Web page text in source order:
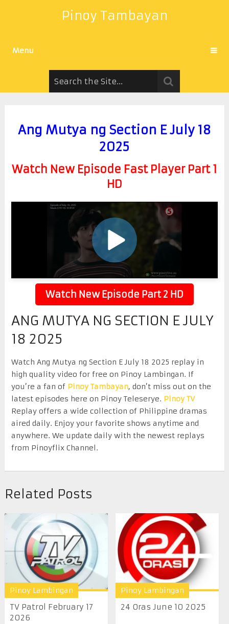
Pinoy Tambayan
Menu
Ang Mutya ng Section E July 18
2025
Watch New Episode Fast Player Part 1
HD
Watch New Episode Part 2 HD
ANG MUTYA NG SECTION E JULY
18 2025
Watch Ang Mutya ng Section E July 18 2025 replay in
high quality video for free on Pinoy Lambingan. If
you’re a fan of Pinoy Tambayan, don’t miss out on the
latest episodes here on Pinoy Teleserye. Pinoy TV
Replay offers a wide collection of Philippine dramas
aired daily. Enjoy your favorite shows anytime and
anywhere. We update daily with the newest replays
from Pinoyflix Channel.
Related Posts
Pinoy Lambingan
TV Patrol February 17
2026
Pinoy Lambingan
24 Oras June 10 2025